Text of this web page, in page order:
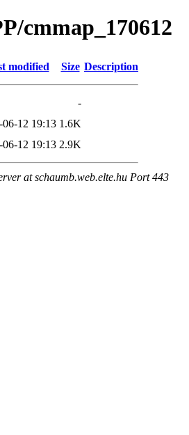
cmmap_170612
modified Size Description
-
06-12 19:13 1.6K
06-12 19:13 2.9K
at schaumb.web.elte.hu Port 443